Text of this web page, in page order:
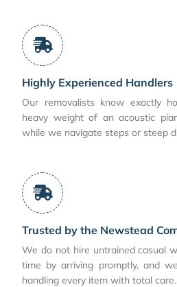
Highly Experienced Handlers
Our removalists know exactly
heavy weight of an acoustic
while we navigate steps or steep
Trusted by the Newstead
We do not hire untrained casual
time by arriving promptly, and
handling every item with total care.